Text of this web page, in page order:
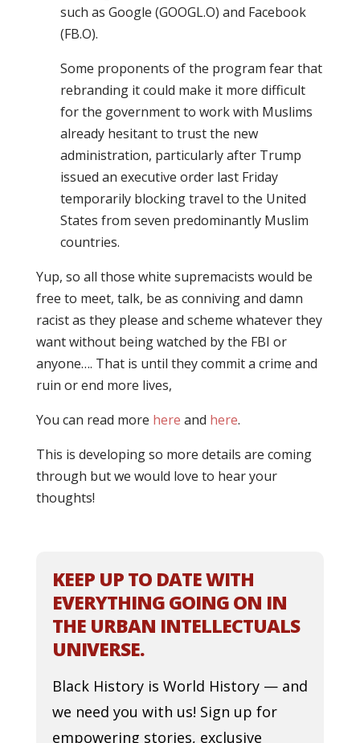
such as Google (GOOGL.O) and Facebook
(FB.O).
Some proponents of the program fear that
rebranding it could make it more difficult
for the government to work with Muslims
already hesitant to trust the new
administration, particularly after Trump
issued an executive order last Friday
temporarily blocking travel to the United
States from seven predominantly Muslim
countries.
Yup, so all those white supremacists would be
free to meet, talk, be as conniving and damn
racist as they please and scheme whatever they
want without being watched by the FBI or
anyone…. That is until they commit a crime and
ruin or end more lives,
You can read more here and here.
This is developing so more details are coming
through but we would love to hear your
thoughts!
KEEP UP TO DATE WITH
EVERYTHING GOING ON IN
THE URBAN INTELLECTUALS
UNIVERSE.
Black History is World History — and
we need you with us! Sign up for
empowering stories, exclusive